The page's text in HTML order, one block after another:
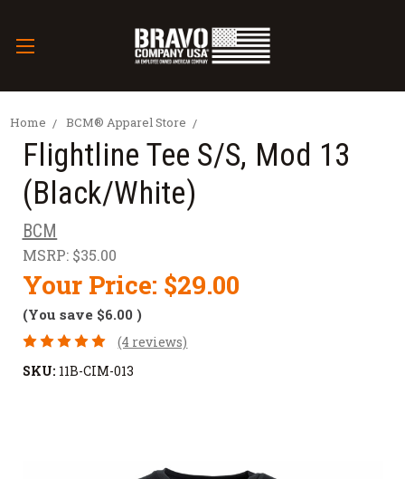
Home BCM® Apparel Store
Flightline Tee S/S, Mod 13
(Black/White)
BCM
MSRP: $35.00
Your Price: $29.00
(You save $6.00 )
(4 reviews)
SKU: 11B-CIM-013